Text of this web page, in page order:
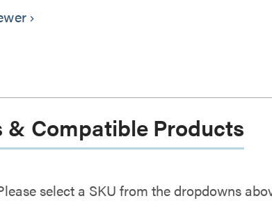
keyboard_arrow_right
& Compatible Products
select a SKU from the dropdowns